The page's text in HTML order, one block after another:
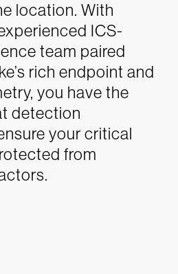
location. With
ICS-
team paired
rich endpoint and
you have the
detection
your critical
from